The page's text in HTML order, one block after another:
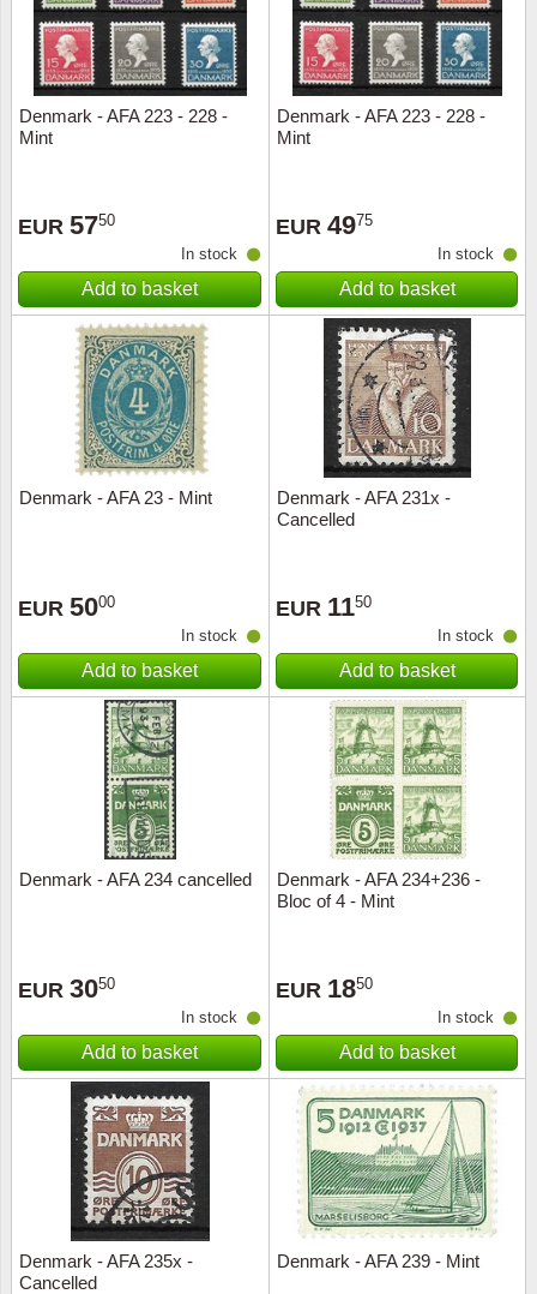
Denmark - AFA 223 - 228 -
Mint
EUR 5750
In stock
Add to basket
Denmark - AFA 223 - 228 -
Mint
EUR 4975
In stock
Add to basket
Denmark - AFA 23 - Mint
EUR 5000
In stock
Add to basket
Denmark - AFA 231x -
Cancelled
EUR 1150
In stock
Add to basket
Denmark - AFA 234 cancelled
EUR 3050
In stock
Add to basket
Denmark - AFA 234+236 -
Bloc of 4 - Mint
EUR 1850
In stock
Add to basket
Denmark - AFA 235x -
Cancelled
Denmark - AFA 239 - Mint